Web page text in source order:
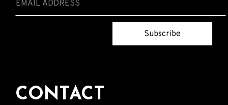
Subscribe
CONTACT